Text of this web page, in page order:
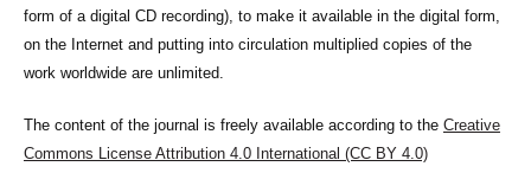
form of a digital CD recording), to make it available in the digital form,
on the Internet and putting into circulation multiplied copies of the
work worldwide are unlimited.
The content of the journal is freely available according to the Creative
Commons License Attribution 4.0 International (CC BY 4.0)